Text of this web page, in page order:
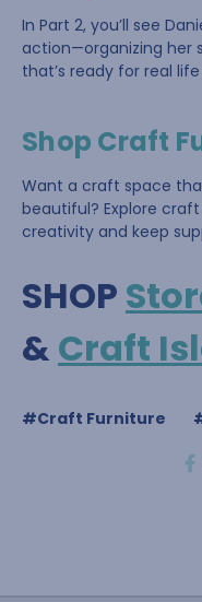
In Part 2, you’ll see
action—organizing her
that’s ready for real
Shop Craft
Want a craft space
beautiful? Explore
creativity and keep
SHOP
& Craft
#Craft Furniture